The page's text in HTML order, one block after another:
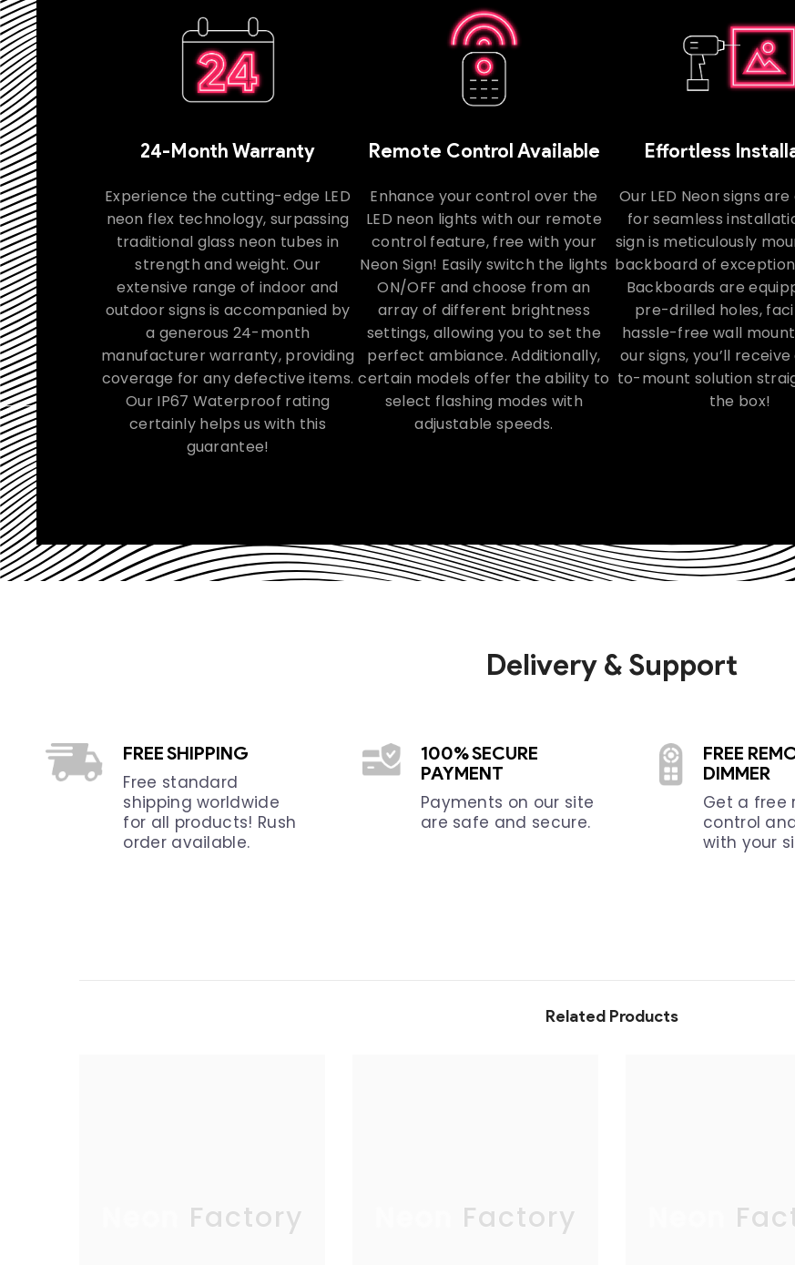
24-Month Warranty
Experience the cutting-edge LED
neon flex technology, surpassing
traditional glass neon tubes in
strength and weight. Our
extensive range of indoor and
outdoor signs is accompanied by
a generous 24-month
manufacturer warranty, providing
coverage for any defective items.
Our IP67 Waterproof rating
certainly helps us with this
guarantee!
Remote Control Available
Enhance your control over the
LED neon lights with our remote
control feature, free with your
Neon Sign! Easily switch the lights
ON/OFF and choose from an
array of different brightness
settings, allowing you to set the
perfect ambiance. Additionally,
certain models offer the ability to
select flashing modes with
adjustable speeds.
Effortless
Our LED Neon signs
for seamless
sign is meticulously
backboard of
Backboards are
pre-drilled holes,
hassle-free wall
our signs, you’ll
to-mount solution
the box!
Delivery & Support
FREE SHIPPING
Free standard
shipping worldwide
for all products! Rush
order available.
100% SECURE
PAYMENT
Payments on our site
are safe and secure.
FREE
DIMMER
Get a free
control
with your
Related Products
Neon Factory Neon Factory Neon